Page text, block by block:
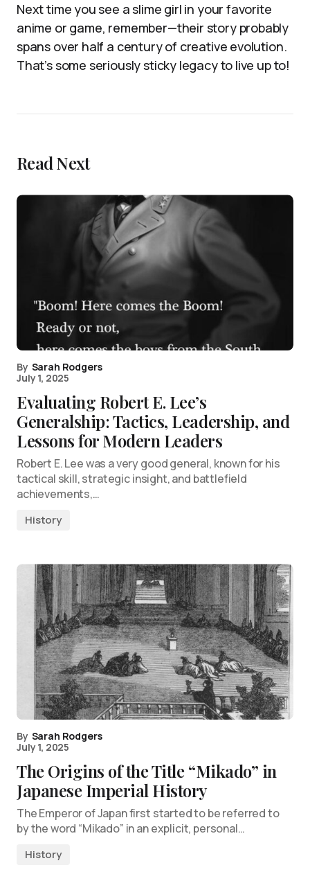
Next time you see a slime girl in your favorite
anime or game, remember—their story probably
spans over half a century of creative evolution.
That’s some seriously sticky legacy to live up to!
Read Next
By Sarah Rodgers
July 1, 2025
Evaluating Robert E. Lee’s
Generalship: Tactics, Leadership, and
Lessons for Modern Leaders
Robert E. Lee was a very good general, known for his
tactical skill, strategic insight, and battlefield
achievements,…
History
By Sarah Rodgers
July 1, 2025
The Origins of the Title “Mikado” in
Japanese Imperial History
The Emperor of Japan first started to be referred to
by the word “Mikado” in an explicit, personal…
History